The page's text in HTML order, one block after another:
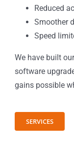
Reduced
Smoother
Speed
We have built
software
gains possible
SERVICES